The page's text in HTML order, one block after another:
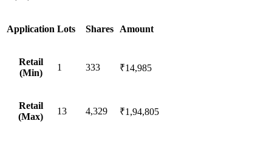
Application Lots Shares Amount
Retail
(Min)
1 333 ₹14,985
Retail
(Max)
13 4,329 ₹1,94,805